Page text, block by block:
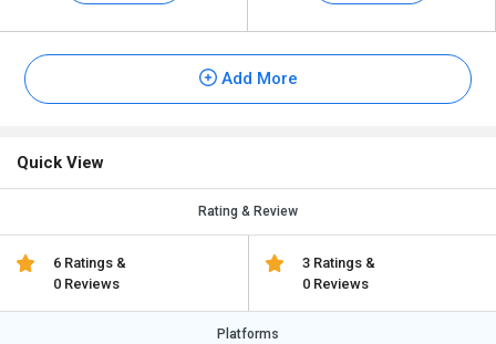
Add More
Quick View
Rating & Review
6 Ratings &
0 Reviews
3 Ratings &
0 Reviews
Platforms